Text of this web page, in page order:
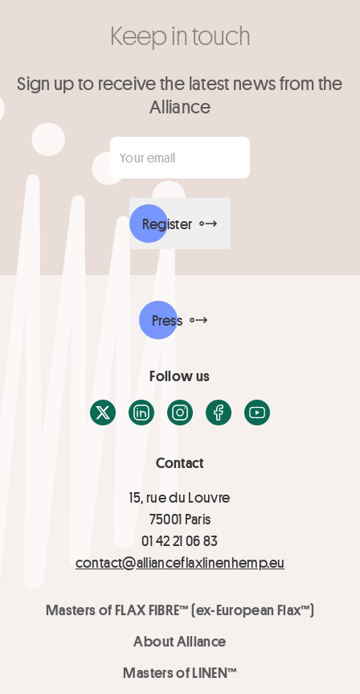
Keep in touch
Sign up to receive the latest news from the
Alliance
Your email
Register
Contact
15, rue du Louvre
75001 Paris
01 42 21 06 83
contact@allianceflaxlinenhemp.eu
Masters of FLAX FIBRE™ (ex-European Flax™)
About Alliance
Masters of LINEN™
Press
Follow us
X / TwitterLinkedInInstagramFacebook
Youtube